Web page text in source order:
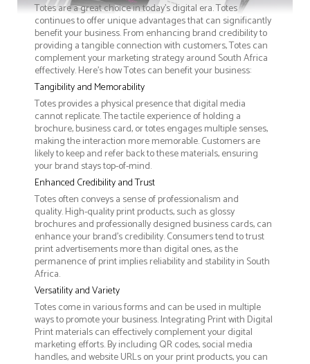
Totes are a great choice in today's digital era. Totes
continues to offer unique advantages that can significantly
benefit your business. From enhancing brand credibility to
providing a tangible connection with customers, Totes can
complement your marketing strategy around South Africa
effectively. Here’s how Totes can benefit your business:
Tangibility and Memorability
Totes provides a physical presence that digital media
cannot replicate. The tactile experience of holding a
brochure, business card, or totes engages multiple senses,
making the interaction more memorable. Customers are
likely to keep and refer back to these materials, ensuring
your brand stays top-of-mind.
Enhanced Credibility and Trust
Totes often conveys a sense of professionalism and
quality. High-quality print products, such as glossy
brochures and professionally designed business cards, can
enhance your brand's credibility. Consumers tend to trust
print advertisements more than digital ones, as the
permanence of print implies reliability and stability in South
Africa.
Versatility and Variety
Totes come in various forms and can be used in multiple
ways to promote your business. Integrating Print with Digital
Print materials can effectively complement your digital
marketing efforts. By including QR codes, social media
handles, and website URLs on your print products, you can